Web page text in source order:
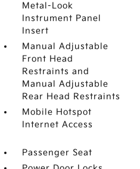
Metal-Look
Instrument Panel
Insert
Manual Adjustable
Front Head
Restraints and
Manual Adjustable
Rear Head Restraints
Mobile Hotspot
Internet Access
Passenger Seat